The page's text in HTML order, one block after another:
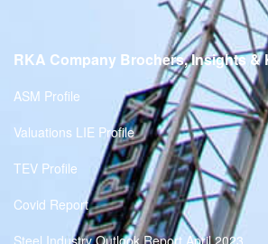
RKA Company Brochers, Insights &
ASM Profile
Valuations LIE Profile
TEV Profile
Covid Report
Steel Industry Outlook Report April 2023